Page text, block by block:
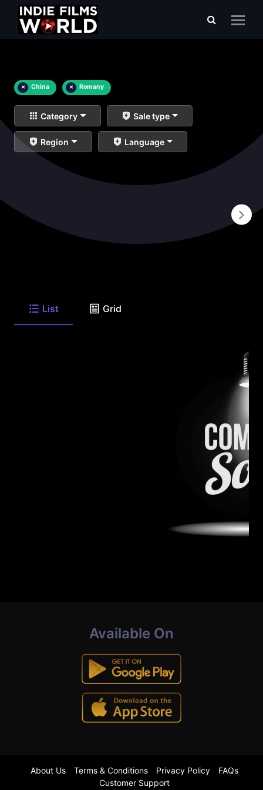
× China × Romany
Category Sale type
Region Language
List Grid
Available On
About Us Terms & Conditions Privacy Policy
FAQs
Customer Support